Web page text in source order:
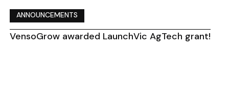
ANNOUNCEMENTS
VensoGrow awarded LaunchVic AgTech grant!